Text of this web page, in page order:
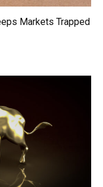
Markets Trapped